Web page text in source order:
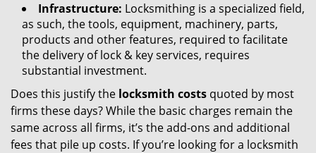
Infrastructure: Locksmithing is a specialized field,
as such, the tools, equipment, machinery, parts,
products and other features, required to facilitate
the delivery of lock & key services, requires
substantial investment.
Does this justify the locksmith costs quoted by most
firms these days? While the basic charges remain the
same across all firms, it’s the add-ons and additional
fees that pile up costs. If you’re looking for a locksmith